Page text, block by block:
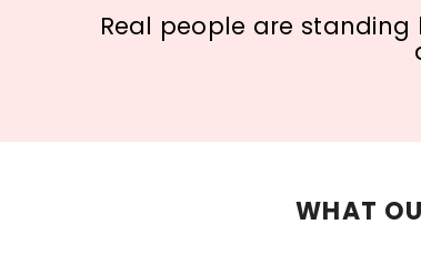
Real people are
WHAT